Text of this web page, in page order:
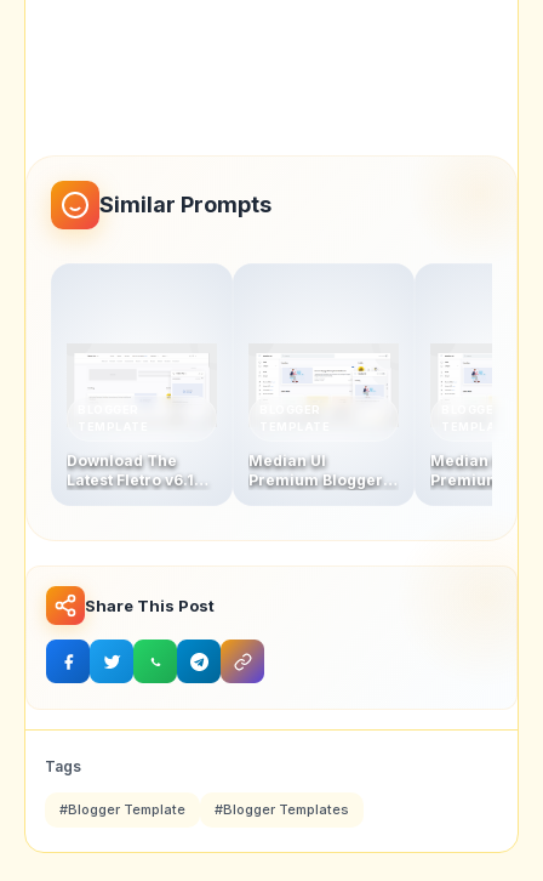
Similar Prompts
Download The
Latest Fletro v6.1
Features &
Median UI
Premium Blogger
Median UI
Premium
AMP Version
Share This Post
Tags
#Blogger Template #Blogger Templates